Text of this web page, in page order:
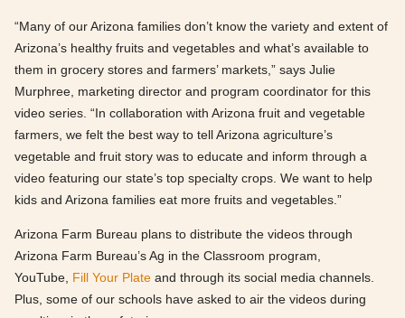
“Many of our Arizona families don’t know the variety and extent of
Arizona’s healthy fruits and vegetables and what’s available to
them in grocery stores and farmers’ markets,” says Julie
Murphree, marketing director and program coordinator for this
video series. “In collaboration with Arizona fruit and vegetable
farmers, we felt the best way to tell Arizona agriculture’s
vegetable and fruit story was to educate and inform through a
video featuring our state’s top specialty crops. We want to help
kids and Arizona families eat more fruits and vegetables.”
Arizona Farm Bureau plans to distribute the videos through
Arizona Farm Bureau’s Ag in the Classroom program,
YouTube, Fill Your Plate and through its social media channels.
Plus, some of our schools have asked to air the videos during